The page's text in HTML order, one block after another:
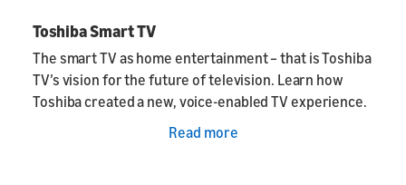
Toshiba Smart TV
The smart TV as home entertainment – that is Toshiba
TV’s vision for the future of television. Learn how
Toshiba created a new, voice-enabled TV experience.
Read more